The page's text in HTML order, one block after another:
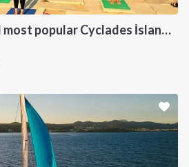
Yoga Cruise around most popular Cyclades İslands. Yoga, Hiking, Excursions & Sailing